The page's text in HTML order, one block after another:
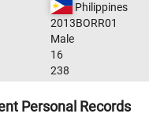
Philippines
2013BORR01
Male
16
238
Personal Records